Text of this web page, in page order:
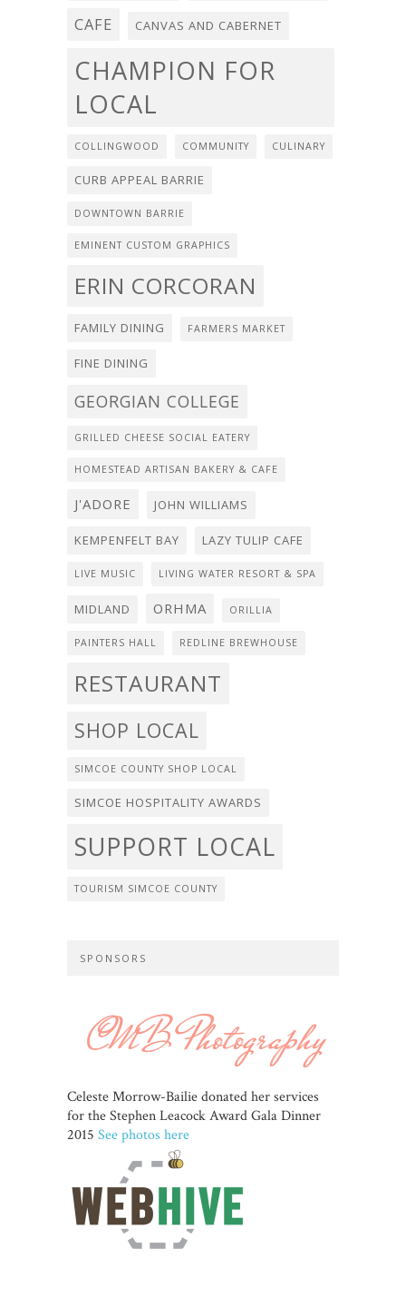
CAFE CANVAS AND CABERNET
CHAMPION FOR
LOCAL
COLLINGWOOD COMMUNITY CULINARY
CURB APPEAL BARRIE
DOWNTOWN BARRIE
EMINENT CUSTOM GRAPHICS
ERIN CORCORAN
FAMILY DINING FARMERS MARKET
FINE DINING
GEORGIAN COLLEGE
GRILLED CHEESE SOCIAL EATERY
HOMESTEAD ARTISAN BAKERY & CAFE
J'ADORE JOHN WILLIAMS
KEMPENFELT BAY LAZY TULIP CAFE
LIVE MUSIC LIVING WATER RESORT & SPA
MIDLAND ORHMA ORILLIA
PAINTERS HALL REDLINE BREWHOUSE
RESTAURANT
SHOP LOCAL
SIMCOE COUNTY SHOP LOCAL
SIMCOE HOSPITALITY AWARDS
SUPPORT LOCAL
TOURISM SIMCOE COUNTY
SPONSORS
Celeste Morrow-Bailie donated her services
for the Stephen Leacock Award Gala Dinner
2015 See photos here